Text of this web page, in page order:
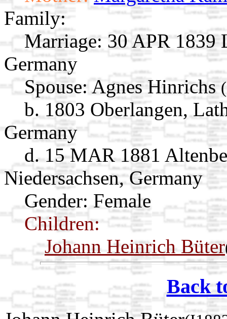
Family:
Marriage: 30 APR 1839
Germany
Spouse:Agnes Hinrichs
b. 1803 Oberlangen,
Germany
d. 15 MAR 1881
Niedersachsen, Germany
Gender: Female
Children:
Johann Heinrich Büter
Back